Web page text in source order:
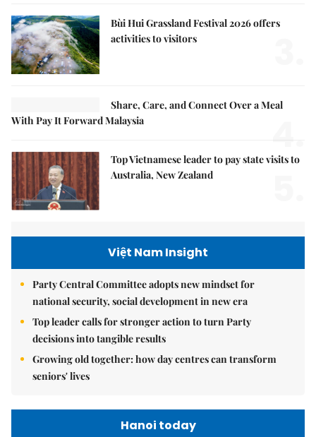
Bùi Hui Grassland Festival 2026 offers
activities to visitors
Share, Care, and Connect Over a Meal
With Pay It Forward Malaysia
4.
Top Vietnamese leader to pay state visits to
Australia, New Zealand
Việt Nam Insight
Party Central Committee adopts new mindset for
national security, social development in new era
Top leader calls for stronger action to turn Party
decisions into tangible results
Growing old together: how day centres can transform
seniors' lives
Hanoi today